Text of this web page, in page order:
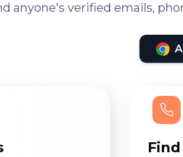
anyone's verified emails,